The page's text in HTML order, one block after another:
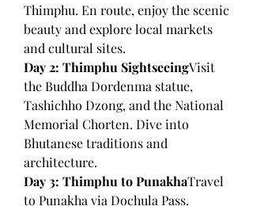
Thimphu. En route, enjoy the scenic
beauty and explore local markets
and cultural sites.
Day 2: Thimphu SightseeingVisit
the Buddha Dordenma statue,
Tashichho Dzong, and the National
Memorial Chorten. Dive into
Bhutanese traditions and
architecture.
Day 3: Thimphu to PunakhaTravel
to Punakha via Dochula Pass.